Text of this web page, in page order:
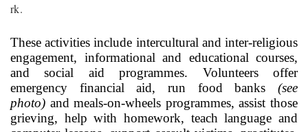
rk.
These activities include intercultural and inter-religious
engagement, informational and educational courses,
and social aid programmes. Volunteers offer
emergency financial aid, run food banks (see
photo) and meals-on-wheels programmes, assist those
grieving, help with homework, teach language and